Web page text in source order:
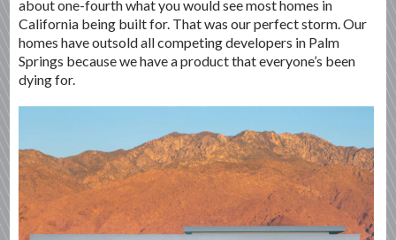
about one-fourth what you would see most homes in
California being built for. That was our perfect storm. Our
homes have outsold all competing developers in Palm
Springs because we have a product that everyone’s been
dying for.